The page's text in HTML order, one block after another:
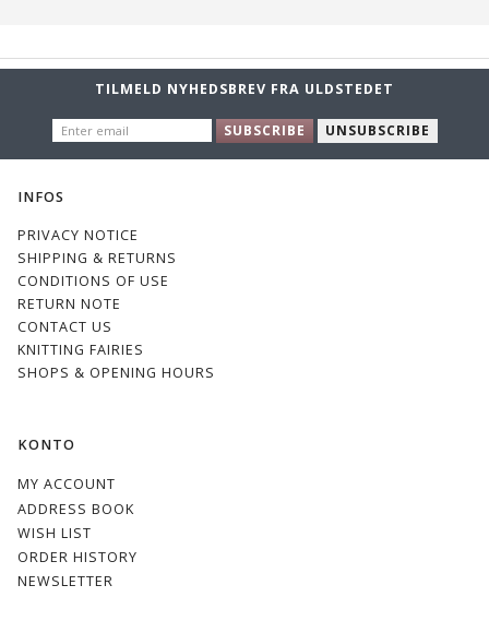
TILMELD NYHEDSBREV FRA ULDSTEDET
EMAIL
SUBSCRIBE UNSUBSCRIBE
INFOS
PRIVACY NOTICE
SHIPPING & RETURNS
CONDITIONS OF USE
RETURN NOTE
CONTACT US
KNITTING FAIRIES
SHOPS & OPENING HOURS
KONTO
MY ACCOUNT
ADDRESS BOOK
WISH LIST
ORDER HISTORY
NEWSLETTER